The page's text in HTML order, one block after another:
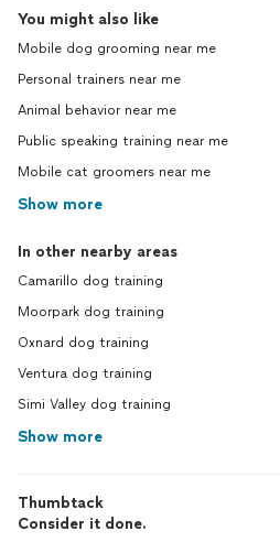
You might also like
Mobile dog grooming near me
Personal trainers near me
Animal behavior near me
Public speaking training near me
Mobile cat groomers near me
Show more
In other nearby areas
Camarillo dog training
Moorpark dog training
Oxnard dog training
Ventura dog training
Simi Valley dog training
Show more
Thumbtack
Consider it done.